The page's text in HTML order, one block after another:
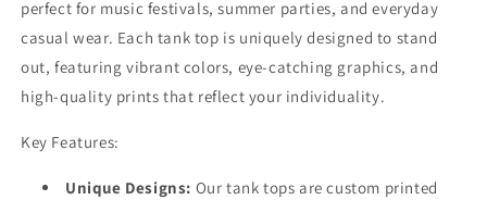
perfect for music festivals, summer parties, and everyday
casual wear. Each tank top is uniquely designed to stand
out, featuring vibrant colors, eye-catching graphics, and
high-quality prints that reflect your individuality.
Key Features:
Unique Designs: Our tank tops are custom printed